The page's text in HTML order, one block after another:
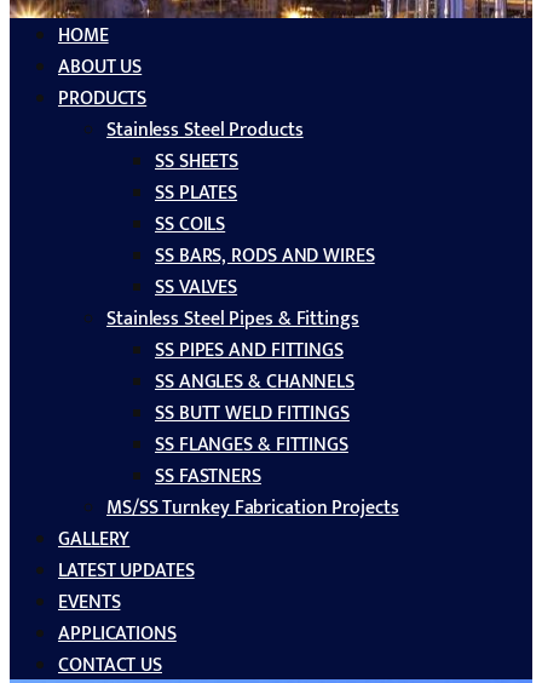
HOME
ABOUT US
PRODUCTS
Stainless Steel Products
SS SHEETS
SS PLATES
SS COILS
SS BARS, RODS AND WIRES
SS VALVES
Stainless Steel Pipes & Fittings
SS PIPES AND FITTINGS
SS ANGLES & CHANNELS
SS BUTT WELD FITTINGS
SS FLANGES & FITTINGS
SS FASTNERS
MS/SS Turnkey Fabrication Projects
GALLERY
LATEST UPDATES
EVENTS
APPLICATIONS
CONTACT US